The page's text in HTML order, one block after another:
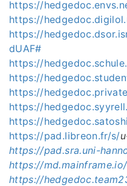
https://
https://
https://
dUAF#
https://
https://
https://
https://
https://
https://pad.libreon.fr/s/
https://pad.sra.uni-
https://
https://